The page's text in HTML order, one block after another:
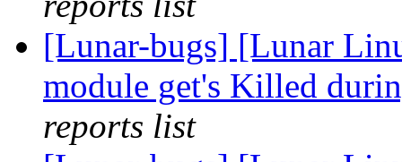
[Lunar-bugs] [Lunar
module get's Killed
reports list